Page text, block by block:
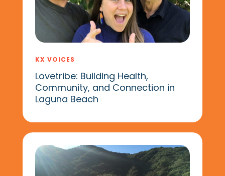
KX VOICES
Lovetribe: Building Health,
Community, and Connection in
Laguna Beach